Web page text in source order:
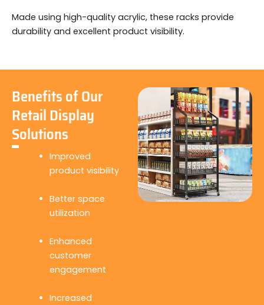
Made using high-quality acrylic, these racks provide
durability and excellent product visibility.
Benefits of Our
Retail Display
Solutions
Improved
product visibility
Better space
utilization
Enhanced
customer
engagement
Increased